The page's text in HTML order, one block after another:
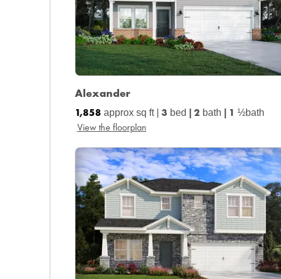
Alexander
1,858 approx sq ft | 3 bed 2 bath 1 ½bath
View the floorplan